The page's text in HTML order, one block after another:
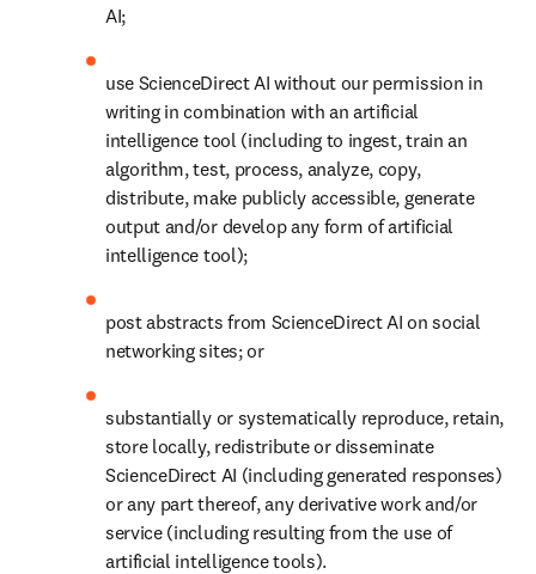
AI;
use ScienceDirect AI without our permission in
writing in combination with an artificial
intelligence tool (including to ingest, train an
algorithm, test, process, analyze, copy,
distribute, make publicly accessible, generate
output and/or develop any form of artificial
intelligence tool);
post abstracts from ScienceDirect AI on social
networking sites; or
substantially or systematically reproduce, retain,
store locally, redistribute or disseminate
ScienceDirect AI (including generated responses)
or any part thereof, any derivative work and/or
service (including resulting from the use of
artificial intelligence tools).